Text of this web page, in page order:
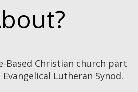
Based Christian church part
Lutheran Synod.